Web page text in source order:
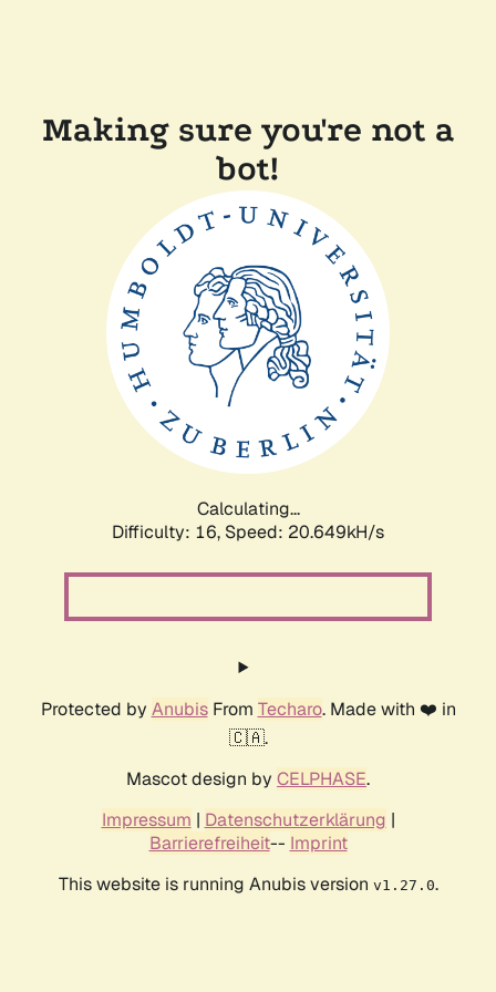
Making sure you're not a
bot!
Calculating...
Difficulty: 16, Speed: 20.649kH/s
Protected by AnubisFrom Techaro. Made with ❤️ in
🇨🇦.
Mascot design by CELPHASE.
Impressum | Datenschutzerklärung |
Barrierefreiheit-- Imprint
This website is running Anubis version v1.27.0.